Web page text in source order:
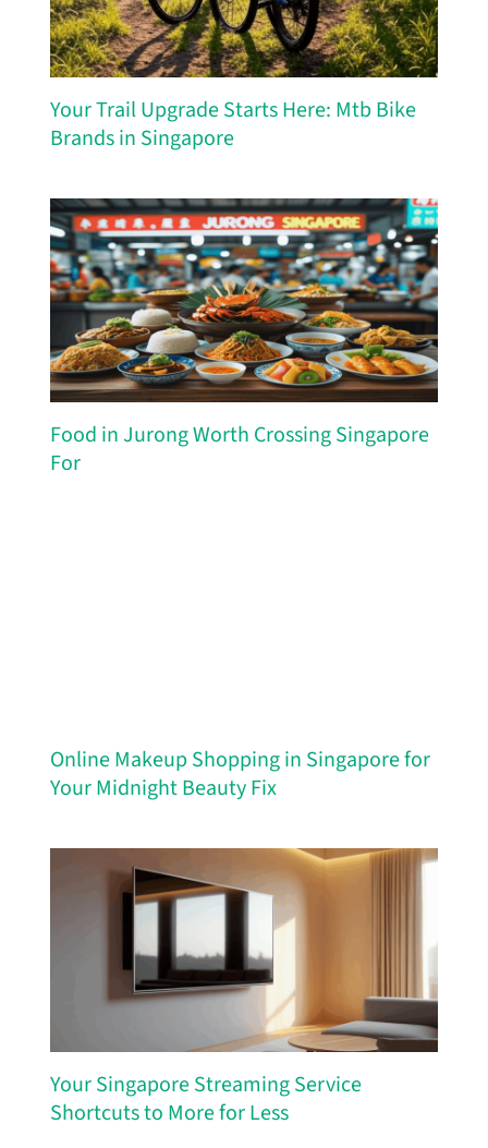
Your Trail Upgrade Starts Here: Mtb Bike
Brands in Singapore
Food in Jurong Worth Crossing Singapore
For
Online Makeup Shopping in Singapore for
Your Midnight Beauty Fix
Your Singapore Streaming Service
Shortcuts to More for Less